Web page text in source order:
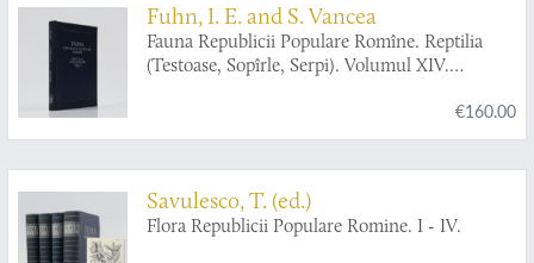
Fuhn, I. E. and S. Vancea
Fauna Republicii Populare Romîne. Reptilia
(Testoase, Sopîrle, Serpi). Volumul XIV.
€160.00
Savulesco, T. (ed.)
Flora Republicii Populare Romine. I - IV.